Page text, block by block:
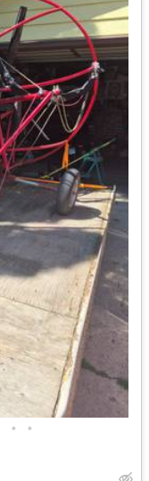
• •